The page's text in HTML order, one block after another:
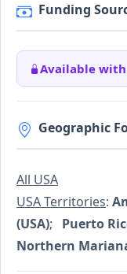
Funding
Available
Geographic
All USA
USA Territories:
(USA); Puerto
Northern